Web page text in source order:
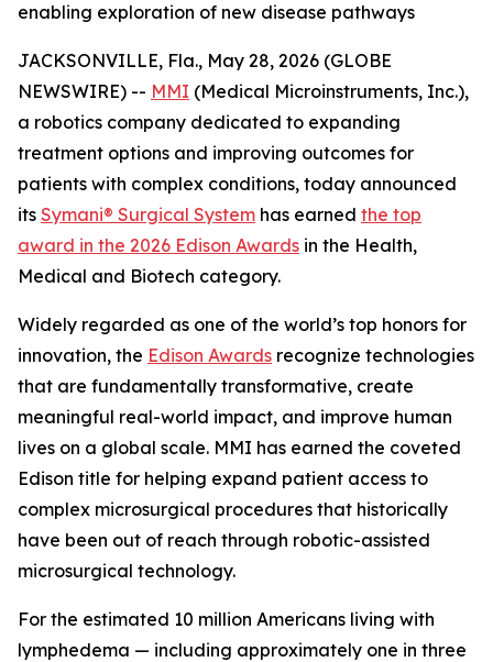
enabling exploration of new disease pathways
JACKSONVILLE, Fla., May 28, 2026 (GLOBE
NEWSWIRE) -- MMI (Medical Microinstruments, Inc.),
a robotics company dedicated to expanding
treatment options and improving outcomes for
patients with complex conditions, today announced
its Symani® Surgical System has earned the top
award in the 2026 Edison Awards in the Health,
Medical and Biotech category.
Widely regarded as one of the world’s top honors for
innovation, the Edison Awards recognize technologies
that are fundamentally transformative, create
meaningful real-world impact, and improve human
lives on a global scale. MMI has earned the coveted
Edison title for helping expand patient access to
complex microsurgical procedures that historically
have been out of reach through robotic-assisted
microsurgical technology.
For the estimated 10 million Americans living with
lymphedema — including approximately one in three